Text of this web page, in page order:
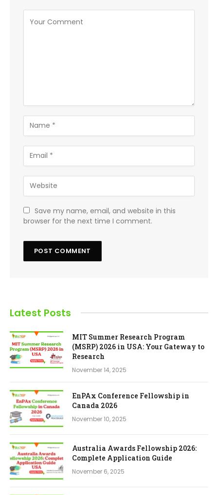
Save my name, email, and website in this
browser for the next time I comment.
Latest Posts
MIT Summer Research Program
(MSRP) 2026 in USA: Your Gateway to
Research
November 14, 2025
EnPAx Conference Fellowship in
Canada 2026
November 10, 2025
Australia Awards Fellowship 2026:
Complete Application Guide
November 6, 2025